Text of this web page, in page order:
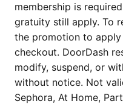
membership is
gratuity still apply. To
the promotion to
checkout. DoorDash
modify, suspend, or
without notice. Not
Sephora, At Home,